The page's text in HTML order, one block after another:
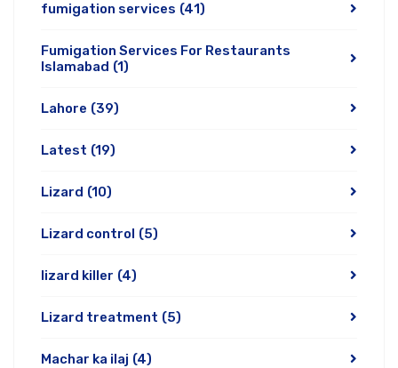
fumigation services (41)
Fumigation Services For Restaurants
Islamabad (1)
Lahore (39)
Latest (19)
Lizard (10)
Lizard control (5)
lizard killer (4)
Lizard treatment (5)
Machar ka ilaj (4)